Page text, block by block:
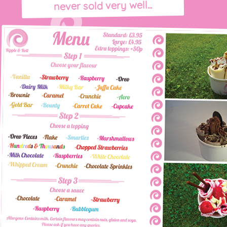
never sold very well...